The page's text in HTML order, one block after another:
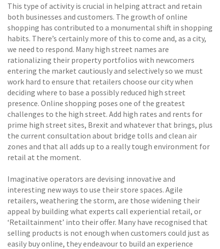
This type of activity is crucial in helping attract and retain
both businesses and customers. The growth of online
shopping has contributed to a monumental shift in shopping
habits. There’s certainly more of this to come and, as a city,
we need to respond. Many high street names are
rationalizing their property portfolios with newcomers
entering the market cautiously and selectively so we must
work hard to ensure that retailers choose our city when
deciding where to base a possibly reduced high street
presence. Online shopping poses one of the greatest
challenges to the high street. Add high rates and rents for
prime high street sites, Brexit and whatever that brings, plus
the current consultation about bridge tolls and clean air
zones and that all adds up to a really tough environment for
retail at the moment.
Imaginative operators are devising innovative and
interesting new ways to use their store spaces. Agile
retailers, weathering the storm, are those widening their
appeal by building what experts call experiential retail, or
‘Retailtainment’ into their offer. Many have recognised that
selling products is not enough when customers could just as
easily buy online, they endeavour to build an experience